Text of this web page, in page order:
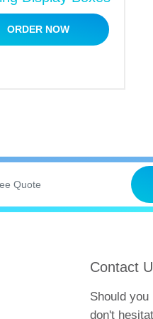
Our company is a
many additional services
ORDER NOW
Contact
Should
don't